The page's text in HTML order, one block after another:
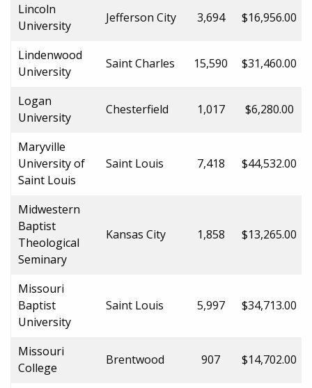
Lincoln
University
Jefferson City 3,694 $16,956.00
Lindenwood
University
Saint Charles 15,590 $31,460.00
Logan
University
Chesterfield 1,017 $6,280.00
Maryville
University of
Saint Louis
Saint Louis 7,418 $44,532.00
Midwestern
Baptist
Theological
Seminary
Kansas City 1,858 $13,265.00
Missouri
Baptist
University
Saint Louis 5,997 $34,713.00
Missouri
College
Brentwood 907 $14,702.00